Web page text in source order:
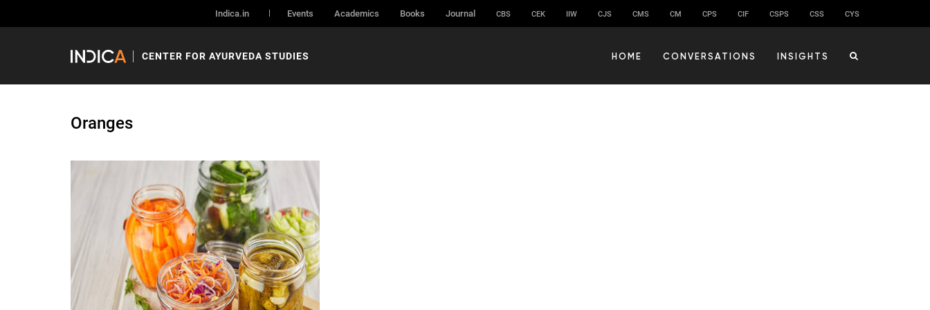
Indica.in Events Academics Books Journal CBS CEK IIW CJS CMS CM CPS CIF CSPS CSS CYS
CENTER FOR AYURVEDA STUDIES HOME CONVERSATIONS INSIGHTS
Oranges